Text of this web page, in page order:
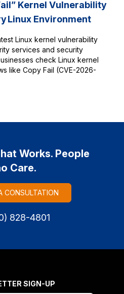
Kernel Vulnerability
Linux Environment
Linux kernel vulnerability
services and security
check Linux kernel
like Copy Fail (CVE-2026-
Works. People
Care.
CONSULTATION
828-4801
SIGN-UP